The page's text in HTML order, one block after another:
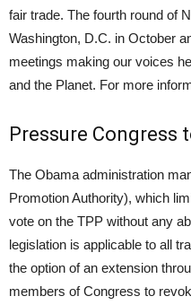
fair trade. The fourth round of
Washington, D.C. in October
meetings making our voices
and the Planet. For more
Pressure Congress
The Obama administration
Promotion Authority), which
vote on the TPP without any
legislation is applicable to all
the option of an extension
members of Congress to